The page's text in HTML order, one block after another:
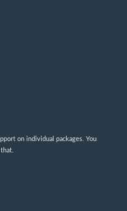
on individual packages. You